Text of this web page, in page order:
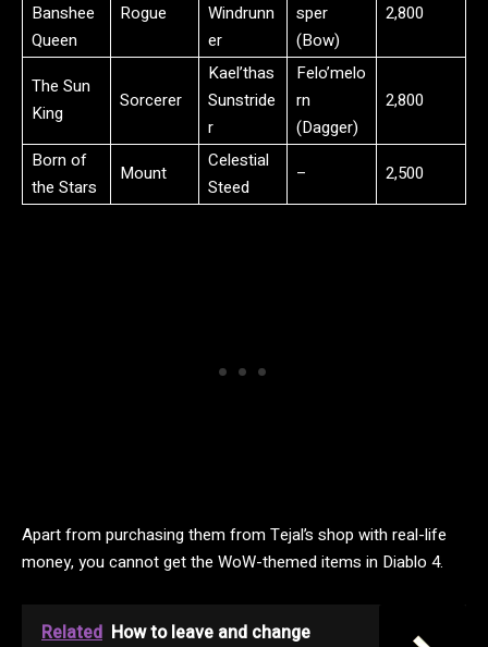
Banshee
Queen
Rogue
Windrunn
er
sper
(Bow)
2,800
The Sun
King
Sorcerer
Kael’thas
Sunstride
r
Felo’melo
rn
(Dagger)
2,800
Born of
the Stars
Mount
Celestial
Steed
– 2,500
Apart from purchasing them from Tejal’s shop with real-life
money, you cannot get the WoW-themed items in Diablo 4.
Related How to leave and change